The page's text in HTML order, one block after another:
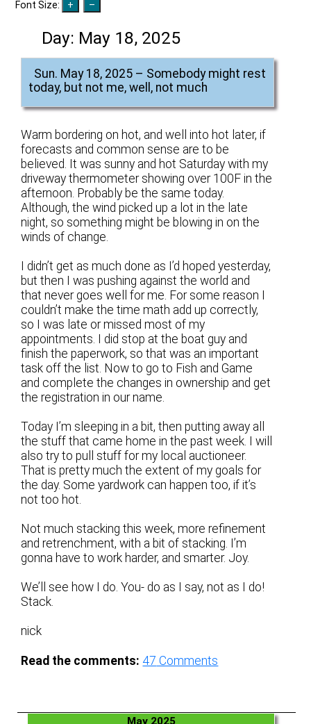
Font Size:
Day: May 18, 2025
Sun. May 18, 2025 – Somebody might rest
today, but not me, well, not much
Warm bordering on hot, and well into hot later, if
forecasts and common sense are to be
believed. It was sunny and hot Saturday with my
driveway thermometer showing over 100F in the
afternoon. Probably be the same today.
Although, the wind picked up a lot in the late
night, so something might be blowing in on the
winds of change.
I didn’t get as much done as I’d hoped yesterday,
but then I was pushing against the world and
that never goes well for me. For some reason I
couldn’t make the time math add up correctly,
so I was late or missed most of my
appointments. I did stop at the boat guy and
finish the paperwork, so that was an important
task off the list. Now to go to Fish and Game
and complete the changes in ownership and get
the registration in our name.
Today I’m sleeping in a bit, then putting away all
the stuff that came home in the past week. I will
also try to pull stuff for my local auctioneer.
That is pretty much the extent of my goals for
the day. Some yardwork can happen too, if it’s
not too hot.
Not much stacking this week, more refinement
and retrenchment, with a bit of stacking. I’m
gonna have to work harder, and smarter. Joy.
We’ll see how I do. You- do as I say, not as I do!
Stack.
nick
Read the comments: 47 Comments
May 2025